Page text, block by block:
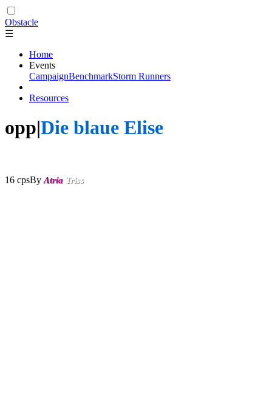
Obstacle
☰
Home
Events
CampaignBenchmarkStorm Runners
Resources
opp|Die blaue Elise
16 cpsBy Λtría Triss